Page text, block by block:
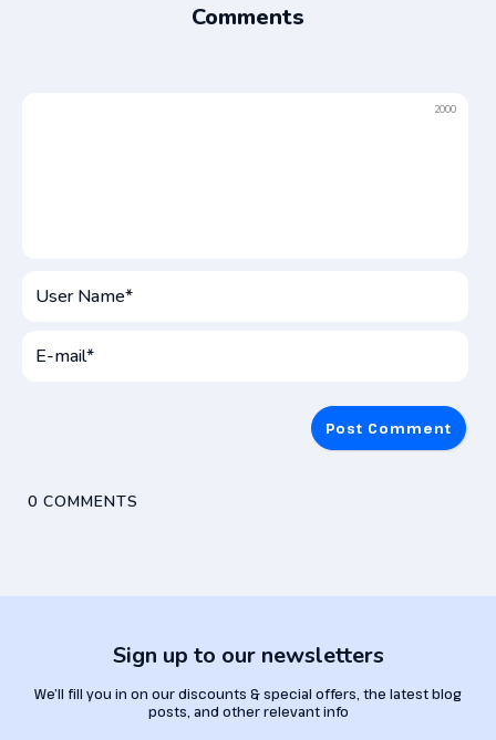
Comments
2000
Name*
0 COMMENTS
Sign up to our newsletters
We’ll fill you in on our discounts & special offers, the latest blog
posts, and other relevant info